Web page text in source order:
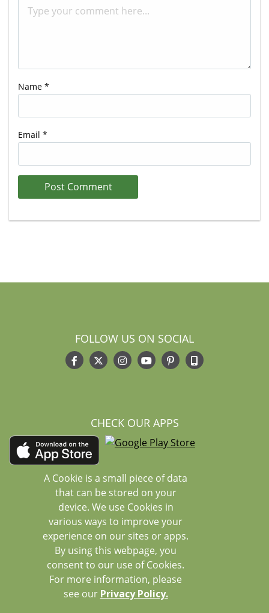
Name *
Email *
FOLLOW US ON SOCIAL
CHECK OUR APPS
A Cookie is a small piece of data
that can be stored on your
device. We use Cookies in
various ways to improve your
experience on our sites or apps.
By using this webpage, you
consent to our use of Cookies.
For more information, please
see our Privacy Policy.